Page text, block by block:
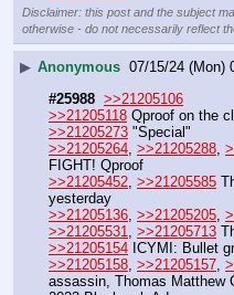
Disclaimer: this post and the subject
otherwise - do not necessarily reflect
▶ Anonymous 07/15/24 (Mon)
#25988 >>21205106
>>21205118 Qproof on the
>>21205273 "Special"
>>21205264 >>21205288
FIGHT! Qproof
>>21205452 >>21205585
yesterday
>>21205136 >>21205205
>>21205531
>>21205713
>>21205154 ICYMI: Bullet
>>21205158 >>21205157
assassin, Thomas Matthew